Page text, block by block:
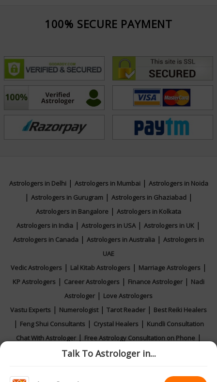
100% SECURE PAYMENT
Astrologers in Delhi| Astrologers in Mumbai| Astrologers in Noida
| Astrologers in Gurugram| Astrologers in Ghaziabad|
Astrologers in Bangalore | Astrologers in Kolkata
Astrologers in India | Astrologers in USA| Astrologers in UK |
Astrologers in Canada | Astrologers in Australia | Astrologers in
UAE
Vedic Astrologers| Lal Kitab Astrologers| Marriage Astrologers|
KP Astrologers | Career Astrologers | Finance Astrologer | Nadi
Astrologer | Love Astrologers
Vastu Experts | Numerologist| Tarot Reader | Best Reiki Healers
| Feng Shui Consultants| Crystal Healers| Kundli Consultation
Chat With Astrologer| Free Astrology Consultation on Phone|
Online Astrology Consultation|Horoscope 2026
Talk To Astrologer in...